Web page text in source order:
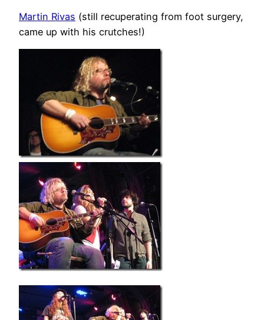
Martin Rivas (still recuperating from foot surgery,
came up with his crutches!)